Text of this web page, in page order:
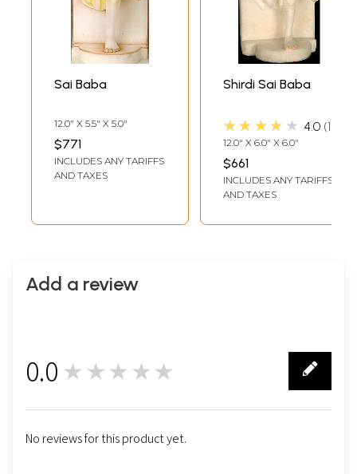
Sai Baba
12.0" X 5.5" X 5.0"
$771
INCLUDES ANY TARIFFS
AND TAXES
Shirdi Sai Baba
★★★★★ 4.0 1
12.0" X 6.0" X 6.0"
$661
INCLUDES ANY TARIFFS
AND TAXES
Add a review
0.0 ★★★★★
No reviews for this product yet.